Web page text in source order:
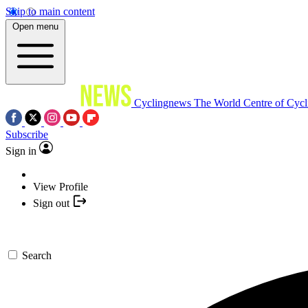
Skip to main content
Open menu
Cyclingnews The World Centre of
Subscribe
Sign in
View Profile
Sign out
Search